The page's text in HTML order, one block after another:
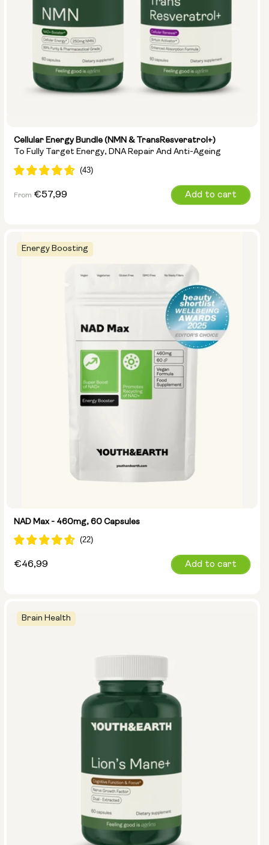
Cellular Energy Bundle (NMN & TransResveratrol+)
To Fully Target Energy, DNA Repair And Anti-Ageing
NMN 250mg & Preservage NMN 500mg & Preservage
Regular
From €57,99 Add to cart
Energy Boosting
NAD Max - 460mg, 60 Capsules
Regular
€46,99 Add to cart
Brain Health